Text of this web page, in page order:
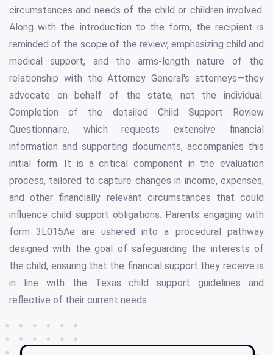
circumstances and needs of the child or children involved.
Along with the introduction to the form, the recipient is
reminded of the scope of the review, emphasizing child and
medical support, and the arms-length nature of the
relationship with the Attorney General's attorneys—they
advocate on behalf of the state, not the individual.
Completion of the detailed Child Support Review
Questionnaire, which requests extensive financial
information and supporting documents, accompanies this
initial form. It is a critical component in the evaluation
process, tailored to capture changes in income, expenses,
and other financially relevant circumstances that could
influence child support obligations. Parents engaging with
form 3L015Ae are ushered into a procedural pathway
designed with the goal of safeguarding the interests of
the child, ensuring that the financial support they receive is
in line with the Texas child support guidelines and
reflective of their current needs.